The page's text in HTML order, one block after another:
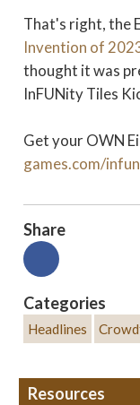
That's right, the
Invention of
thought it was
InFUNity Tiles
Get your OWN
games.com/
Share
Categories
Headlines
Resources